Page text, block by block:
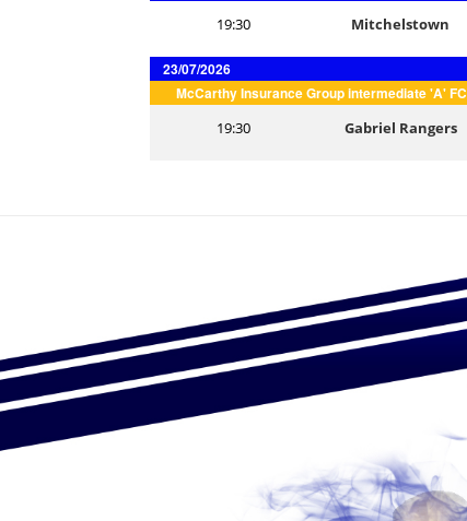
19:30 Mitchelstown
23/07/2026
McCarthy Insurance Group intermediate 'A' FC
19:30 Gabriel Rangers